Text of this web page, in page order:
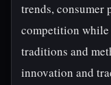
trends, consumer
competition
traditions and
innovation and